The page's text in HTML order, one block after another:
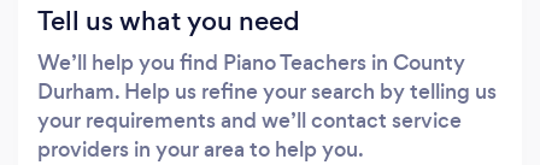
Tell us what you need
We’ll help you find Piano Teachers in County
Durham. Help us refine your search by telling us
your requirements and we’ll contact service
providers in your area to help you.